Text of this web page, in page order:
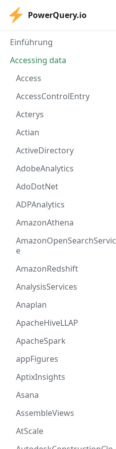
PowerQuery.io
Einführung
Accessing data
Access
AccessControlEntry
Acterys
Actian
ActiveDirectory
AdobeAnalytics
AdoDotNet
ADPAnalytics
AmazonAthena
AmazonOpenSearchServic
e
AmazonRedshift
AnalysisServices
Anaplan
ApacheHiveLLAP
ApacheSpark
appFigures
AptixInsights
Asana
AssembleViews
AtScale